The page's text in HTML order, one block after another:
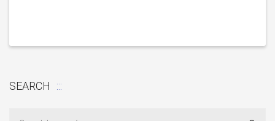
SEARCH